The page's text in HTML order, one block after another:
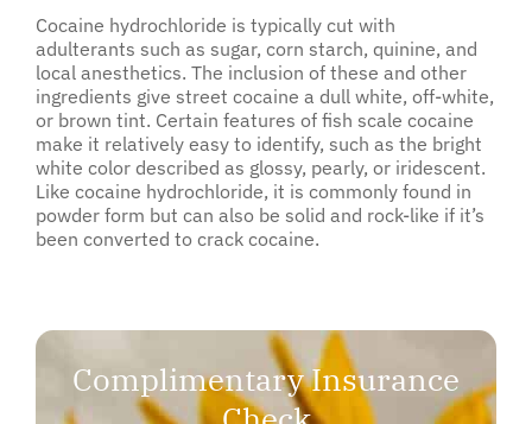
Cocaine hydrochloride is typically cut with
adulterants such as sugar, corn starch, quinine, and
local anesthetics. The inclusion of these and other
ingredients give street cocaine a dull white, off-white,
or brown tint. Certain features of fish scale cocaine
make it relatively easy to identify, such as the bright
white color described as glossy, pearly, or iridescent.
Like cocaine hydrochloride, it is commonly found in
powder form but can also be solid and rock-like if it’s
been converted to crack cocaine.
Complimentary Insurance